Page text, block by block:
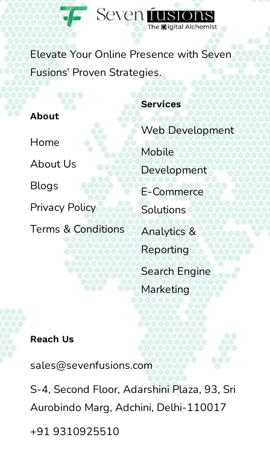
Elevate Your Online Presence with Seven
Fusions’ Proven Strategies.
About
Home
About Us
Blogs
Privacy Policy
Terms & Conditions
Services
Web Development
Mobile
Development
E-Commerce
Solutions
Analytics &
Reporting
Search Engine
Marketing
Reach Us
sales@sevenfusions.com
S-4, Second Floor, Adarshini Plaza, 93, Sri
Aurobindo Marg, Adchini, Delhi-110017
+91 9310925510